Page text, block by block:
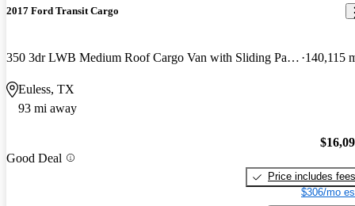
2017 Ford Transit Cargo
350 3dr LWB Medium Roof Cargo Van with Sliding Passenger Side Door 140,115
Euless, TX
93 mi away
Good Deal
Price includes fees
$306/mo